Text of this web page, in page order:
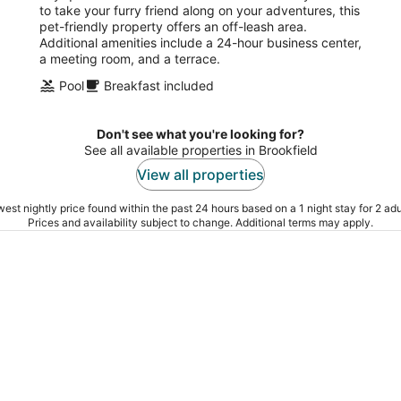
to take your furry friend along on your adventures, this
pet-friendly property offers an off-leash area.
Additional amenities include a 24-hour business center,
a meeting room, and a terrace.
Pool
Breakfast included
Don't see what you're looking for?
See all available properties in Brookfield
View all properties
nightly price found within the past 24 hours based on a 1 night stay for 2
Prices and availability subject to change. Additional terms may apply.